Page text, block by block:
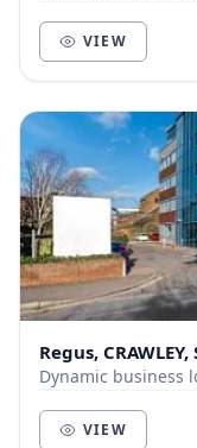
VIEW
Regus,
Dynamic business
VIEW